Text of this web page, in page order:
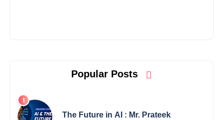
Popular Posts
The Future in AI : Mr. Prateek